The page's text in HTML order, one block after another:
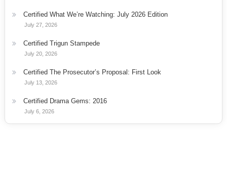
Certified What We’re Watching: July 2026 Edition
July 27, 2026
Certified Trigun Stampede
July 20, 2026
Certified The Prosecutor’s Proposal: First Look
July 13, 2026
Certified Drama Gems: 2016
July 6, 2026